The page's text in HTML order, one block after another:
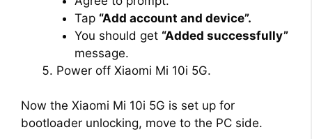
Tap “Add account and device”.
You should get “Added successfully”
message.
Power off Xiaomi Mi 10i 5G.
Now the Xiaomi Mi 10i 5G is set up for
bootloader unlocking, move to the PC side.